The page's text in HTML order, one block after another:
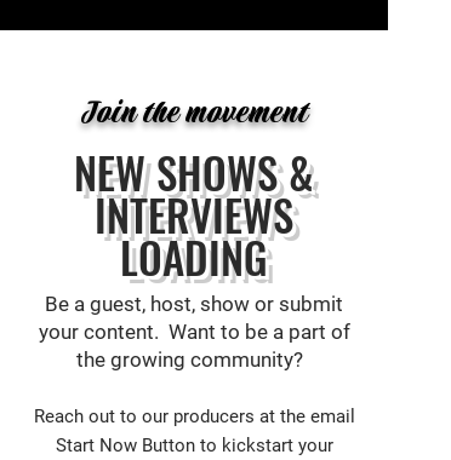
Join the movement
NEW SHOWS &
INTERVIEWS
LOADING
Be a guest, host, show or submit
your content. Want to be a part of
the growing community?
Reach out to our producers at the email
Start Now Buttonto kickstart your